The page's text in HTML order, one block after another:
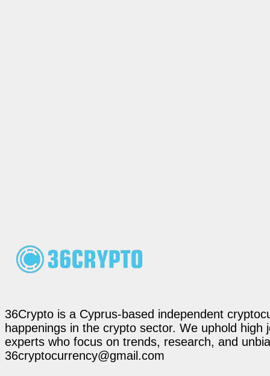
36Crypto is a Cyprus-based independent
happenings in the crypto sector. We uphold
experts who focus on trends, research, and
36cryptocurrency@gmail.com